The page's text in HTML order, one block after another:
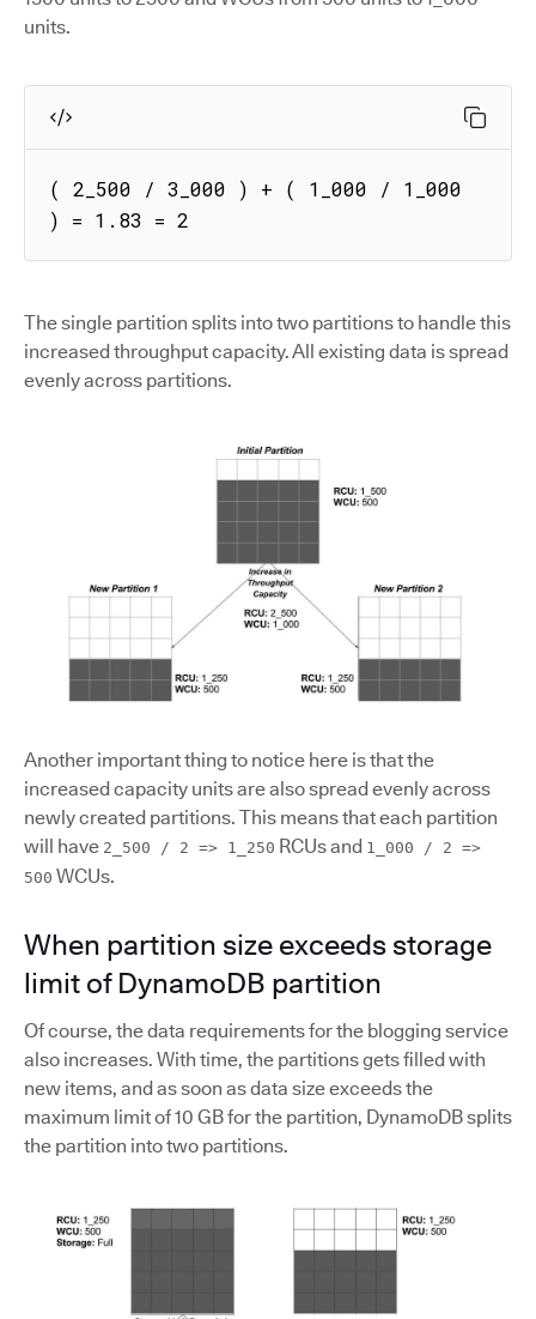
units.
( 2_500 / 3_000 ) + ( 1_000 / 1_000
) = 1.83 = 2
The single partition splits into two partitions to handle this
increased throughput capacity. All existing data is spread
evenly across partitions.
Another important thing to notice here is that the
increased capacity units are also spread evenly across
newly created partitions. This means that each partition
will have 2_500 / 2 => 1_250 RCUs and 1_000 / 2 =>
500 WCUs.
When partition size exceeds storage
limit of DynamoDB partition
Of course, the data requirements for the blogging service
also increases. With time, the partitions gets filled with
new items, and as soon as data size exceeds the
maximum limit of 10 GB for the partition, DynamoDB splits
the partition into two partitions.